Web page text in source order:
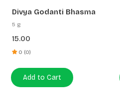
Divya Godanti Bhasma
5 g
15.00
0 (0)
Add to Cart